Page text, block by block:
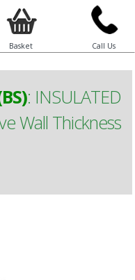
Basket Call Us
: INSULATED
Wall Thickness